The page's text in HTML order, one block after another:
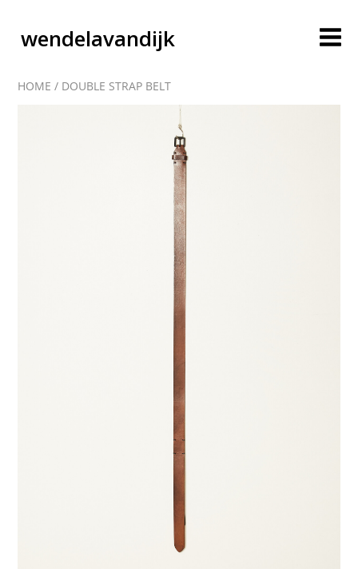
wendelavandijk
blog
account
cart
contact
HOME / DOUBLE STRAP BELT